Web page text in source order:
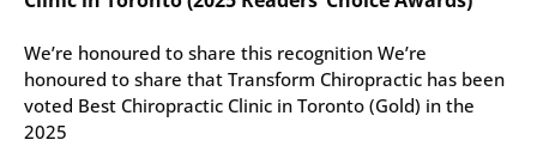
We’re honoured to share this recognition We’re
honoured to share that Transform Chiropractic has been
voted Best Chiropractic Clinic in Toronto (Gold) in the
2025